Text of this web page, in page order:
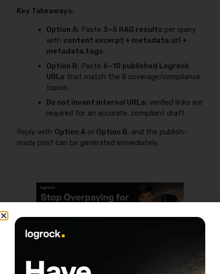
Key Takeaways:
Option A: Paste 3–5 RAG results per query
with content excerpt + metadata.url +
metadata.tags.
Option B: Paste 6–10 published Logrock
URLs that match the 8 coverage/compliance
topics.
Do not invent internal URLs: verified links are
required for an accurate, compliant draft.
Reply with Option A or Option B, and the publish-
ready post can be generated immediately.
Tags
Written byDaniel Summers